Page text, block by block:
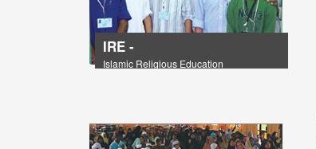
IRE -
Islamic Religious Education